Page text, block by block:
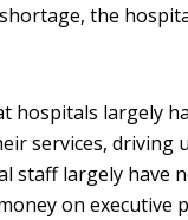
the
hospitals largely
services, driving
staff largely have
on executive